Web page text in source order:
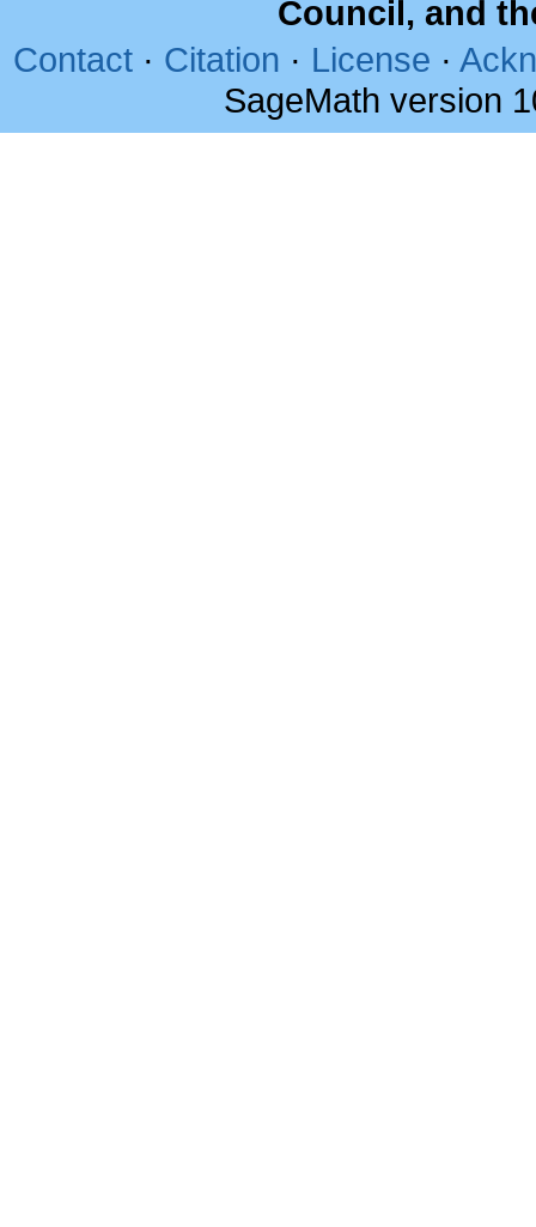
Council, and
Contact · Citation · License ·
SageMath version